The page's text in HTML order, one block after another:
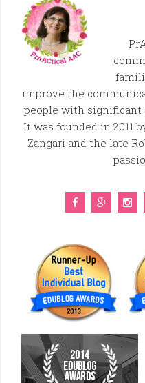
improve the
people with significant
It was founded in 2011
Zangari and the late